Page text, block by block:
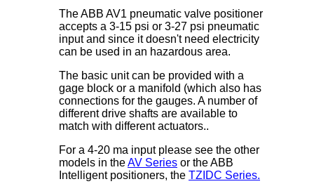
The ABB AV1 pneumatic valve positioner
accepts a 3-15 psi or 3-27 psi pneumatic
input and since it doesn't need electricity
can be used in an hazardous area.
The basic unit can be provided with a
gage block or a manifold (which also has
connections for the gauges. A number of
different drive shafts are available to
match with different actuators..
For a 4-20 ma input please see the other
models in theAV Series or the ABB
Intelligent positioners, the TZIDC Series.